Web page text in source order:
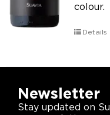
colour.
Details
Newsletter
Stay updated on